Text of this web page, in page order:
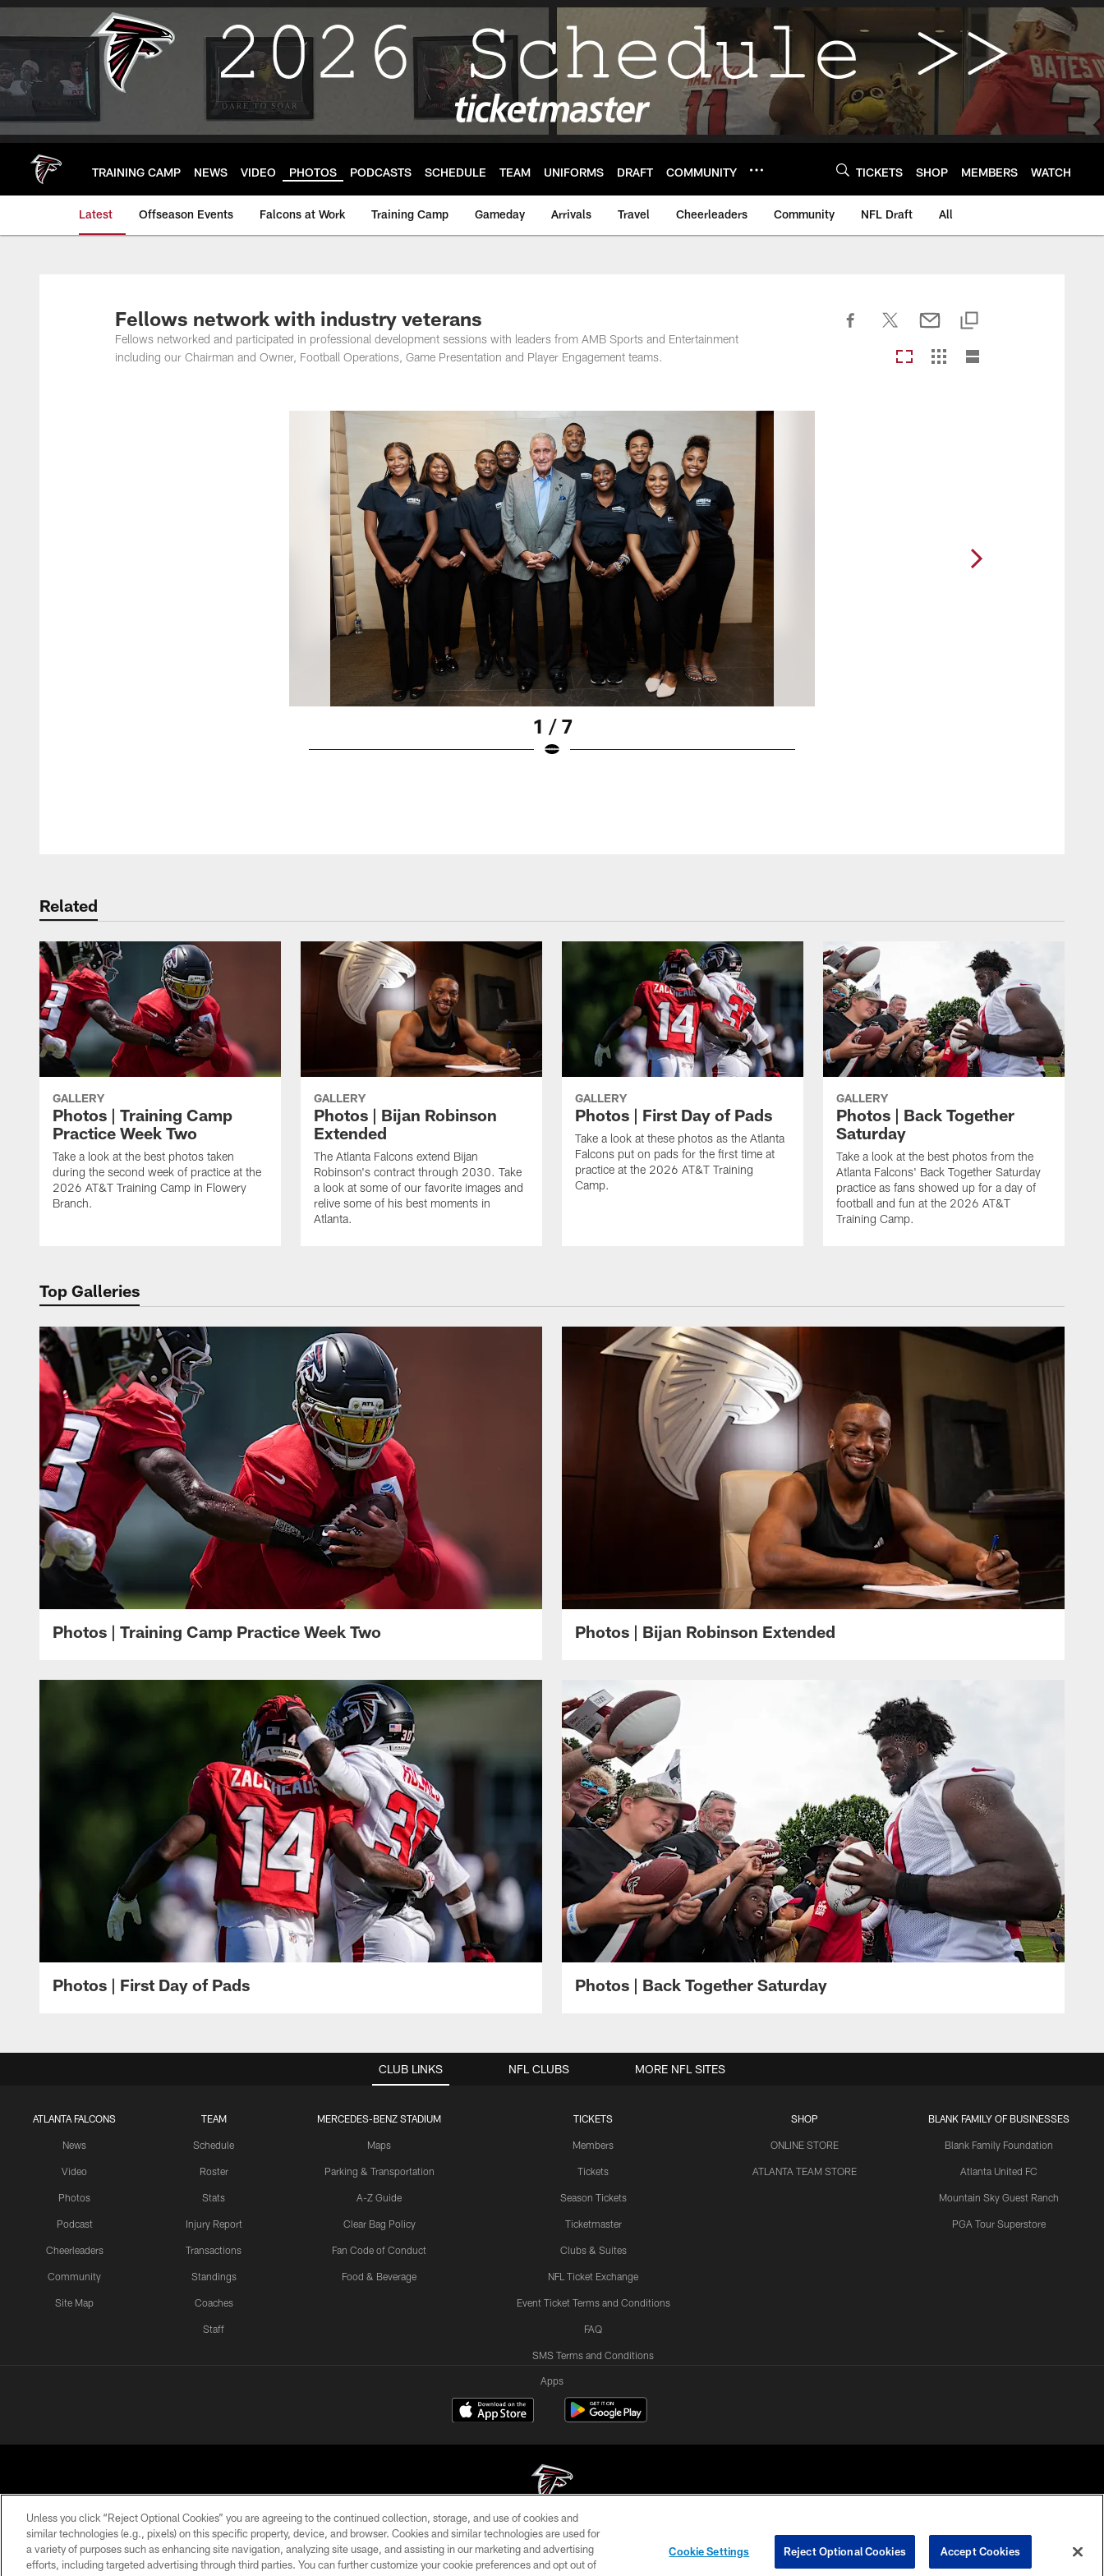
Skip
main
TRAINING CAMP NEWS VIDEO PHOTOS PODCASTS SCHEDULE TEAM UNIFORMS DRAFT COMMUNITY TICKETS SHOP MEMBERS WATCH
Latest Offseason Events Falcons at Work Training Camp Gameday Arrivals Travel Cheerleaders Community NFL Draft All
Fellows network with industry veterans
Fellows networked and participated in professional development sessions with leaders from AMB Sports and Entertainment
including our Chairman and Owner, Football Operations, Game Presentation and Player Engagement teams.
1 / 7
Related
GALLERY
Photos | Training Camp
Practice Week Two
Take a look at the best photos taken
during the second week of practice at the
2026 AT&T Training Camp in Flowery
Branch.
GALLERY
Photos | Bijan Robinson
Extended
The Atlanta Falcons extend Bijan
Robinson's contract through 2030. Take
a look at some of our favorite images and
relive some of his best moments in
Atlanta.
GALLERY
Photos | First Day of Pads
Take a look at these photos as the Atlanta
Falcons put on pads for the first time at
practice at the 2026 AT&T Training
Camp.
GALLERY
Photos | Back Together
Saturday
Take a look at the best photos from the
Atlanta Falcons' Back Together Saturday
practice as fans showed up for a day of
football and fun at the 2026 AT&T
Training Camp.
Top Galleries
Photos | Training Camp Practice Week Two Photos | Bijan Robinson Extended
Photos | First Day of Pads Photos | Back Together Saturday
CLUB LINKS
ATLANTA FALCONS
News
Video
Photos
Podcast
Cheerleaders
Community
Site Map
TEAM
Schedule
Roster
Stats
Injury Report
Transactions
Standings
Coaches
Staff
MERCEDES-BENZ STADIUM
Maps
Parking & Transportation
A-Z Guide
Clear Bag Policy
Fan Code of Conduct
Food & Beverage
TICKETS
Members
Tickets
Season Tickets
Ticketmaster
Clubs & Suites
NFL Ticket Exchange
Event Ticket Terms and Conditions
FAQ
SMS Terms and Conditions
SHOP
ONLINE STORE
ATLANTA TEAM STORE
BLANK FAMILY OF BUSINESSES
Blank Family Foundation
Atlanta United FC
Mountain Sky Guest Ranch
PGA Tour Superstore
NFL CLUBS MORE NFL SITES
Apps
© Atlanta Falcons Football Club - 2026
PRIVACY POLICY EMPLOYMENT FAQ MEDIA ACCESSIBILITY AD CHOICES YOUR PRIVACY CHOICES
Unless you click “Reject Optional Cookies” you are agreeing to the continued collection, storage, and use of cookies and
similar technologies (e.g., pixels) on this specific property, device, and browser. Cookies and similar technologies are used for
a variety of purposes such as enhancing site navigation, analyzing site usage, and assisting in our marketing and advertising
efforts, including targeted advertising through third parties. You can further customize your cookie preferences and opt out of
Cookie Settings Reject Optional Cookies Accept Cookies